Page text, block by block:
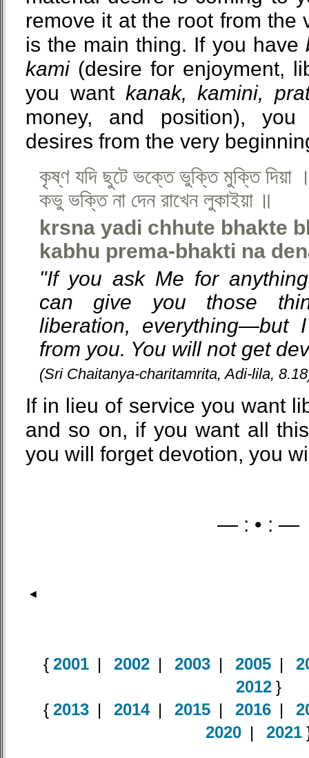
remove it at the root from the
is the main thing. If you have
kami(desire for enjoyment,
you want kanak, kamini,
money, and position),
desires from the very
কৃষ্ণ যদি ছুটে ভক্তে ভুক্তি মুক্তি দিয়া
কভু ভক্তি না দেন রাখেন লুকাইয়া ॥
krsna yadi chhute bhakte
kabhu prema-bhakti na
"If you ask Me for
can give you those
liberation, everything—but
from you. You will not get
(Sri Chaitanya-charitamrita, Adi-lila,
If in lieu of service you want
and so on, if you want all
you will forget devotion, you
— : • : —
◄
{ 2001 | 2002 | 2003 | 2005 |
2012}
{ 2013| 2014| 2015| 2016|
2020| 2021